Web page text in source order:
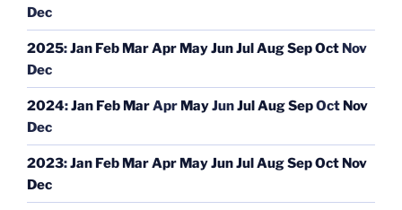
Dec
2025:Jan Feb MarApr MayJunJulAugSepOct Nov
Dec
2024:Jan Feb MarApr MayJunJulAugSepOct Nov
Dec
2023:Jan Feb MarApr MayJunJulAugSepOct Nov
Dec